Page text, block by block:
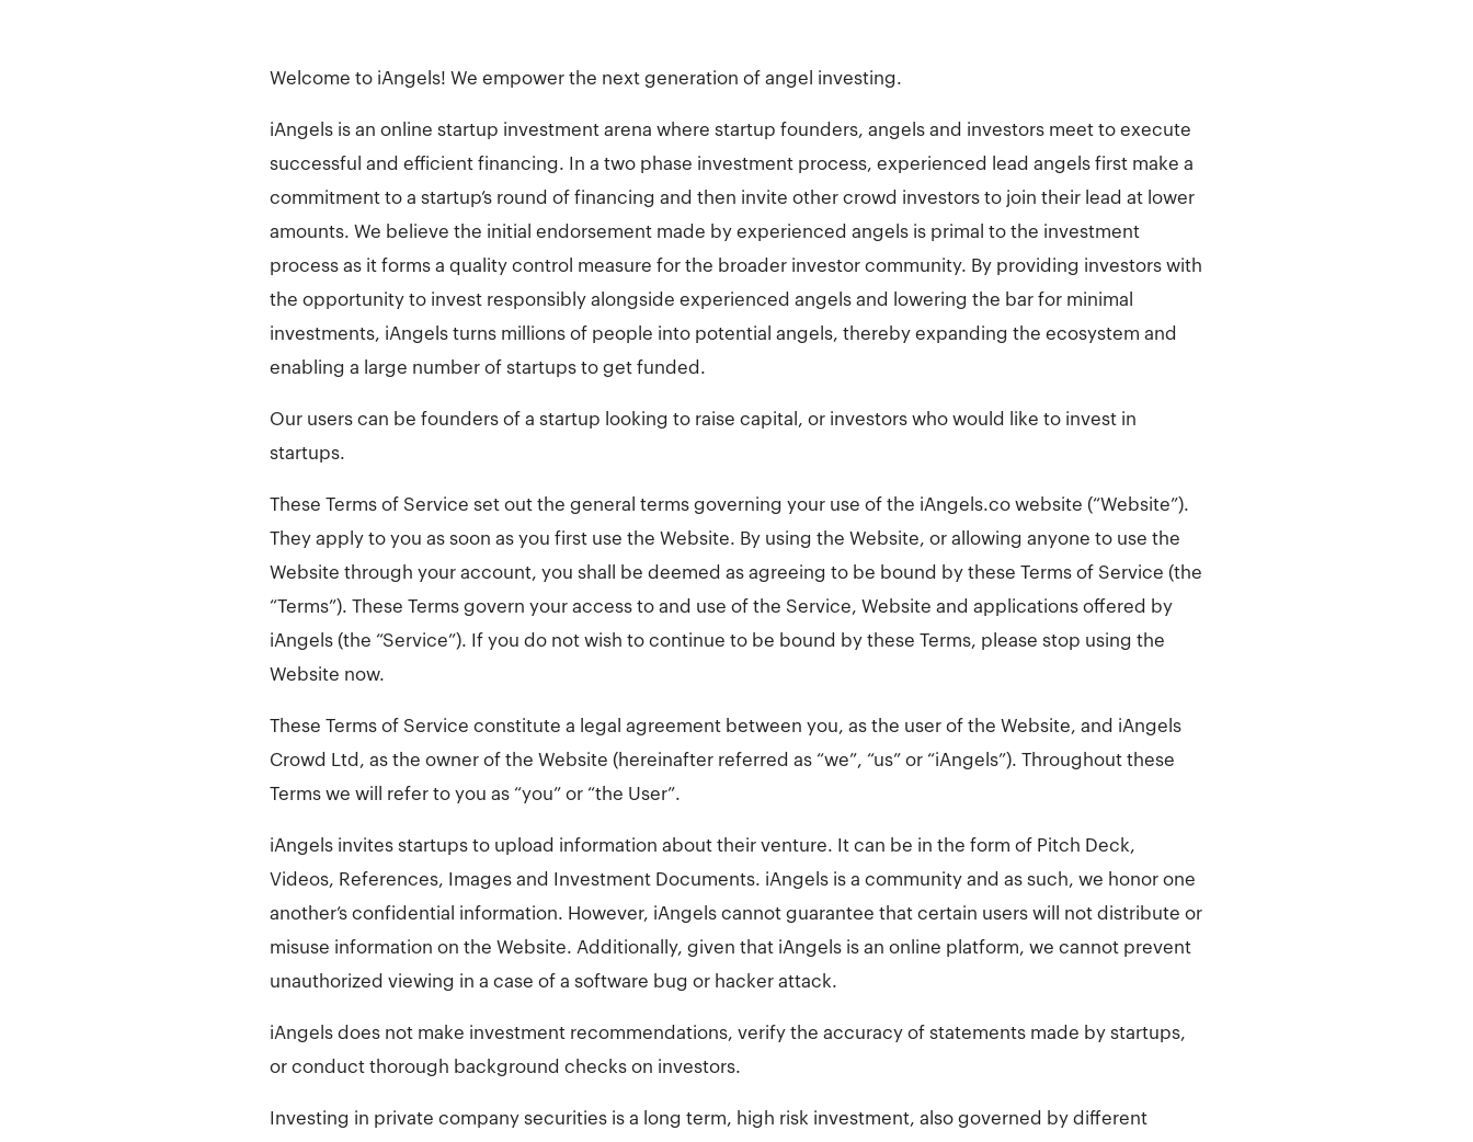
Welcome to iAngels! We empower the next generation of angel investing.
iAngels is an online startup investment arena where startup founders, angels and investors meet to execute
successful and efficient financing. In a two phase investment process, experienced lead angels first make a
commitment to a startup’s round of financing and then invite other crowd investors to join their lead at lower
amounts. We believe the initial endorsement made by experienced angels is primal to the investment
process as it forms a quality control measure for the broader investor community. By providing investors with
the opportunity to invest responsibly alongside experienced angels and lowering the bar for minimal
investments, iAngels turns millions of people into potential angels, thereby expanding the ecosystem and
enabling a large number of startups to get funded.
Our users can be founders of a startup looking to raise capital, or investors who would like to invest in
startups.
These Terms of Service set out the general terms governing your use of the iAngels.co website (“Website”).
They apply to you as soon as you first use the Website. By using the Website, or allowing anyone to use the
Website through your account, you shall be deemed as agreeing to be bound by these Terms of Service (the
“Terms”). These Terms govern your access to and use of the Service, Website and applications offered by
iAngels (the “Service”). If you do not wish to continue to be bound by these Terms, please stop using the
Website now.
These Terms of Service constitute a legal agreement between you, as the user of the Website, and iAngels
Crowd Ltd, as the owner of the Website (hereinafter referred as “we”, “us” or “iAngels”). Throughout these
Terms we will refer to you as “you” or “the User”.
iAngels invites startups to upload information about their venture. It can be in the form of Pitch Deck,
Videos, References, Images and Investment Documents. iAngels is a community and as such, we honor one
another’s confidential information. However, iAngels cannot guarantee that certain users will not distribute or
misuse information on the Website. Additionally, given that iAngels is an online platform, we cannot prevent
unauthorized viewing in a case of a software bug or hacker attack.
iAngels does not make investment recommendations, verify the accuracy of statements made by startups,
or conduct thorough background checks on investors.
Investing in private company securities is a long term, high risk investment, also governed by different